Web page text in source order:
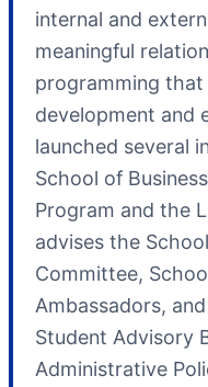
internal and
meaningful
programming
development and
launched several
School of
Program and the
advises the
Committee,
Ambassadors,
Student Advisory
Administrative